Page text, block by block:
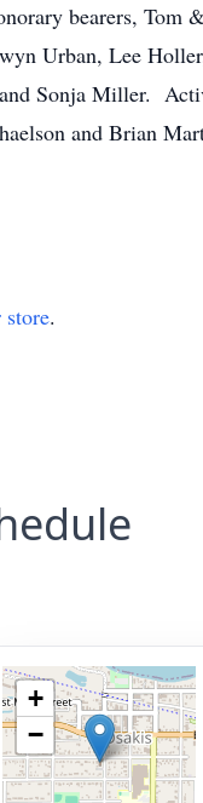
bearers, Tom
Urban, Lee
Sonja Miller.
and Brian
store.
+
−